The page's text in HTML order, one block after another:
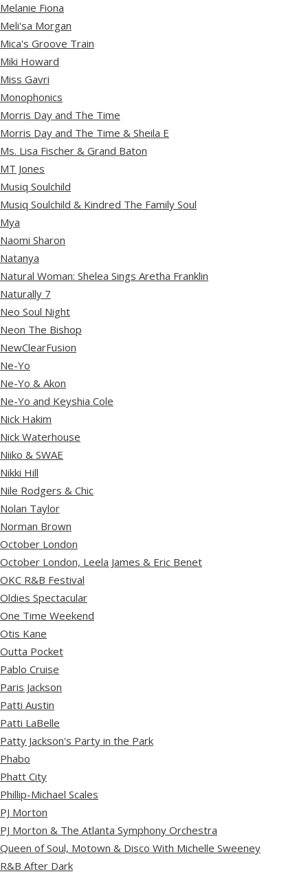
Melanie Fiona
Meli'sa Morgan
Mica's Groove Train
Miki Howard
Miss Gavri
Monophonics
Morris Day and The Time
Morris Day and The Time & Sheila E
Ms. Lisa Fischer & Grand Baton
MT Jones
Musiq Soulchild
Musiq Soulchild & Kindred The Family Soul
Mya
Naomi Sharon
Natanya
Natural Woman: Shelea Sings Aretha Franklin
Naturally 7
Neo Soul Night
Neon The Bishop
NewClearFusion
Ne-Yo
Ne-Yo & Akon
Ne-Yo and Keyshia Cole
Nick Hakim
Nick Waterhouse
Niiko & SWAE
Nikki Hill
Nile Rodgers & Chic
Nolan Taylor
Norman Brown
October London
October London, Leela James & Eric Benet
OKC R&B Festival
Oldies Spectacular
One Time Weekend
Otis Kane
Outta Pocket
Pablo Cruise
Paris Jackson
Patti Austin
Patti LaBelle
Patty Jackson's Party in the Park
Phabo
Phatt City
Phillip-Michael Scales
PJ Morton
PJ Morton & The Atlanta Symphony Orchestra
Queen of Soul, Motown & Disco With Michelle Sweeney
R&B After Dark